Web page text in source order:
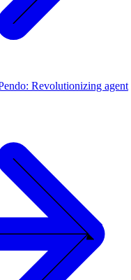
Revolutionizing agent